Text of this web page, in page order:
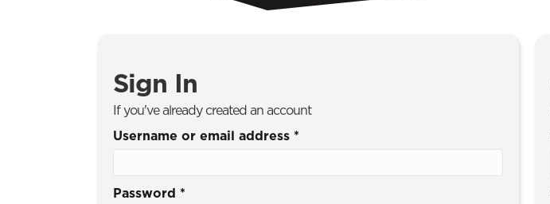
Sign In
If you've already created an account
Username or email address *
Password *